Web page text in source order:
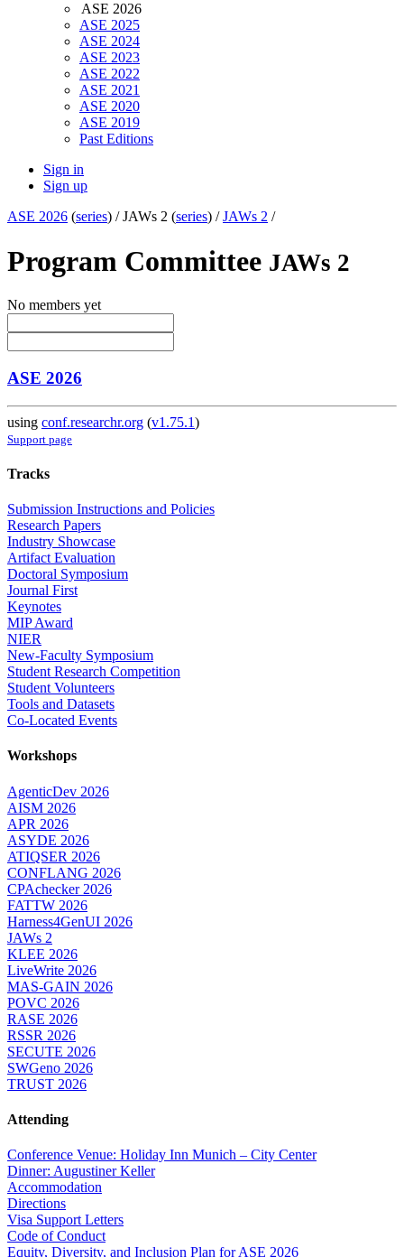
ASE 2026
ASE 2025
ASE 2024
ASE 2023
ASE 2022
ASE 2021
ASE 2020
ASE 2019
Past Editions
Sign in
Sign up
ASE 2026 (series) /JAWs 2 (series) /JAWs 2 /
Program Committee JAWs 2
No members yet
ASE 2026
using conf.researchr.org (v1.75.1)
Support page
Tracks
Submission Instructions and Policies
Research Papers
Industry Showcase
Artifact Evaluation
Doctoral Symposium
Journal First
Keynotes
MIP Award
NIER
New-Faculty Symposium
Student Research Competition
Student Volunteers
Tools and Datasets
Co-Located Events
Workshops
AgenticDev 2026
AISM 2026
APR 2026
ASYDE 2026
ATIQSER 2026
CONFLANG 2026
CPAchecker 2026
FATTW 2026
Harness4GenUI 2026
JAWs 2
KLEE 2026
LiveWrite 2026
MAS-GAIN 2026
POVC 2026
RASE 2026
RSSR 2026
SECUTE 2026
SWGeno 2026
TRUST 2026
Attending
Conference Venue: Holiday Inn Munich – City Center
Dinner: Augustiner Keller
Accommodation
Directions
Visa Support Letters
Code of Conduct
Equity, Diversity, and Inclusion Plan for ASE 2026